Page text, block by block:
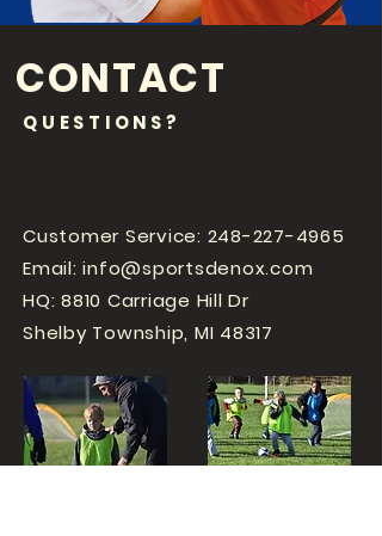
CONTACT
QUESTIONS?
Customer Service: 248-227-4965
Email:info@sportsdenox.com
HQ: 8810 Carriage Hill Dr
Shelby Township, MI 48317